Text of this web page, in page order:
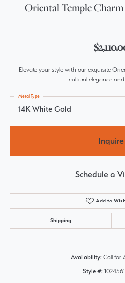
Oriental Temple
Elevate your style with our exquisite
cultural elegance
14K White Gold
Metal Type
Inquire
Schedule a
Add to
Shipping
Availability: Call for
Style #: